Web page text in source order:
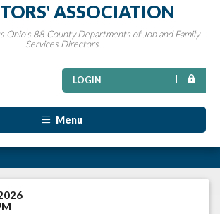
ASSOCIATION
Ohio’s 88 County Departments of Job and Family
Services Directors
LOGIN
Menu